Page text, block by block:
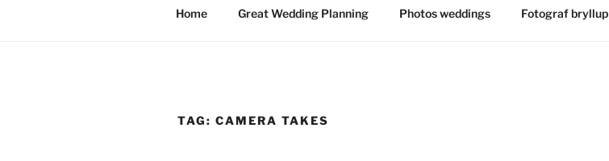
Home Great Wedding Planning Photos weddings Fotograf bryllup
TAG: CAMERA TAKES